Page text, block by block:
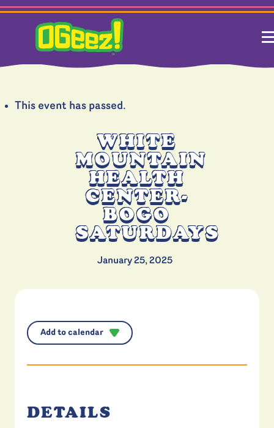
This event has passed.
WHITE
MOUNTAIN
HEALTH
CENTER-
BOGO
SATURDAYS
January 25, 2025
Add to calendar
DETAILS